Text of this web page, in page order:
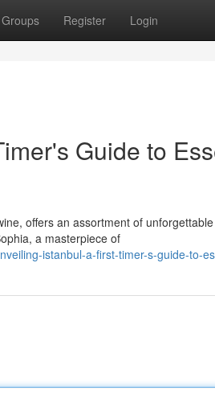
Groups Register Login
Guide to
offers an assortment of
a masterpiece of
istanbul-a-first-timer-s-guide-to-